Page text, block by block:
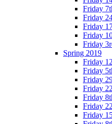
Friday
Friday
Friday
Friday
Friday
Spring 2019
Friday
Friday
Friday
Friday
Friday
Friday
Friday